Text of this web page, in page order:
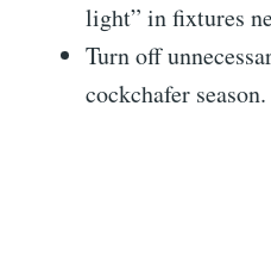
light” in fixtures
Turn off
cockchafer season.